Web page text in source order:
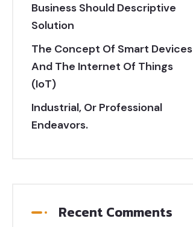
Business Should Descriptive
Solution
The Concept Of Smart Devices
And The Internet Of Things
(IoT)
Industrial, Or Professional
Endeavors.
Recent Comments